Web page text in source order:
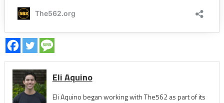
Eli Aquino
Eli Aquino began working with The562 as part of its